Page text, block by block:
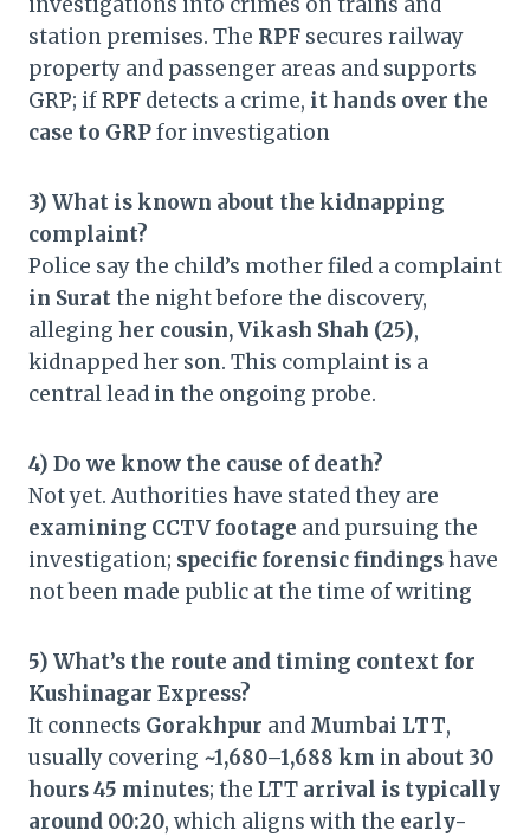
station premises. The RPF secures railway
property and passenger areas and supports
GRP; if RPF detects a crime, it hands over the
case to GRPfor investigation
3) What is known about the kidnapping
complaint?
Police say the child’s mother filed a complaint
in Suratthe night before the discovery,
alleging her cousin, Vikash Shah (25),
kidnapped her son. This complaint is a
central lead in the ongoing probe.
4) Do we know the cause of death?
Not yet. Authorities have stated they are
examining CCTV footage and pursuing the
investigation; specific forensic findingshave
not been made public at the time of writing
5) What’s the route and timing context for
Kushinagar Express?
It connects Gorakhpur and Mumbai LTT,
usually covering ~1,680–1,688 km in about 30
hours 45 minutes; the LTT arrival is typically
around 00:20, which aligns with the early-